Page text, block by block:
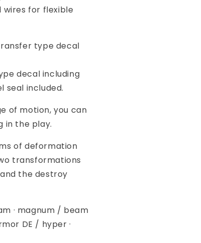
wires for flexible
type decal
decal including
seal included.
of motion, you can
in the play.
of deformation
transformations
the destroy
· magnum / beam
DE / hyper ·